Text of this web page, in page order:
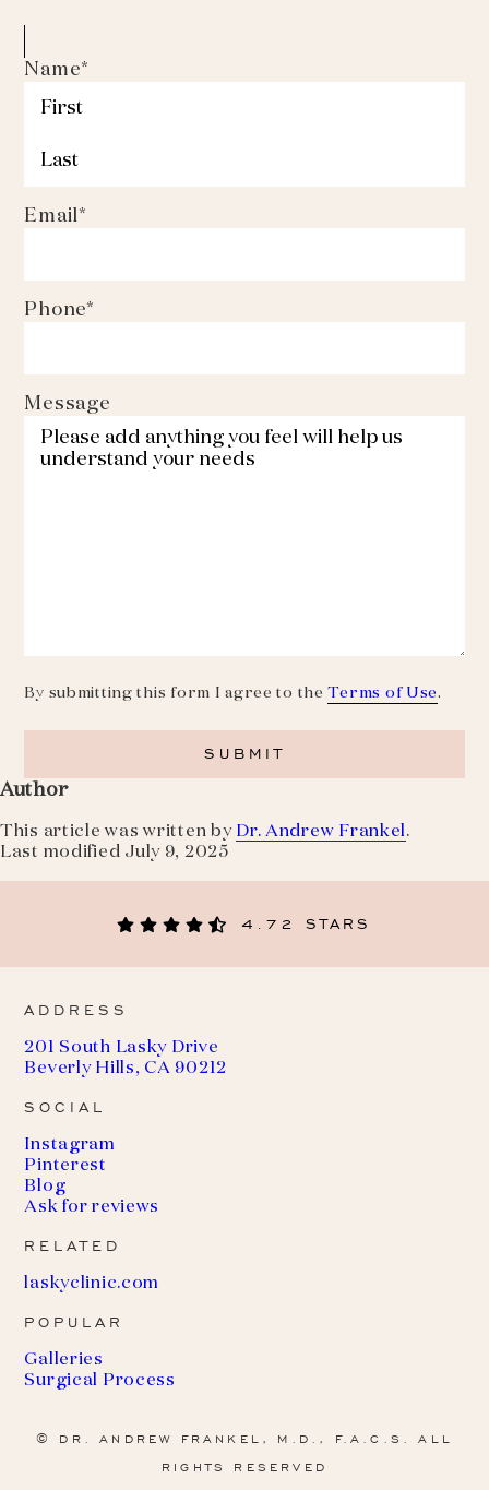
Name*
Email*
Phone*
Message
By submitting this form I agree to theTerms of Use.
Author
This article was written by Dr. Andrew Frankel.
Last modified July 9, 2025
4.72 STARS
ADDRESS
201 South Lasky Drive
Beverly Hills, CA 90212
SOCIAL
Instagram
Pinterest
Blog
Ask for reviews
RELATED
laskyclinic.com
s
a
n
POPULAR
Galleries
Surgical Process
© DR. ANDREW FRANKEL, M.D., F.A.C.S. ALL
RIGHTS RESERVED